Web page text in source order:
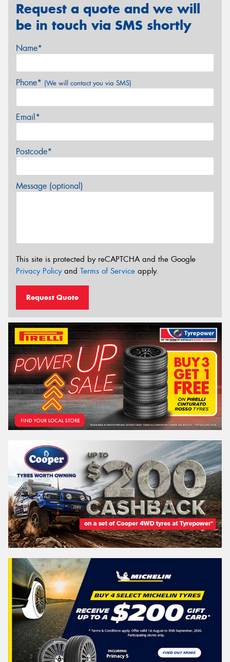
Request a quote and we will
be in touch via SMS shortly
Name*
Phone* (We will contact you via SMS)
Email*
Postcode*
Message (optional)
This site is protected by reCAPTCHA and the Google
Privacy Policyand Terms of Service apply.
Request Quote